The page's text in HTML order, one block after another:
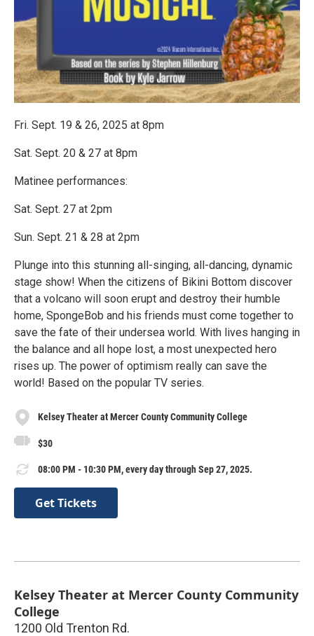
Fri. Sept. 19 & 26, 2025 at 8pm
Sat. Sept. 20 & 27 at 8pm
Matinee performances:
Sat. Sept. 27 at 2pm
Sun. Sept. 21 & 28 at 2pm
Plunge into this stunning all-singing, all-dancing, dynamic
stage show! When the citizens of Bikini Bottom discover
that a volcano will soon erupt and destroy their humble
home, SpongeBob and his friends must come together to
save the fate of their undersea world. With lives hanging in
the balance and all hope lost, a most unexpected hero
rises up. The power of optimism really can save the
world! Based on the popular TV series.
Kelsey Theater at Mercer County Community College
$30
08:00 PM - 10:30 PM, every day through Sep 27, 2025.
Get Tickets
Kelsey Theater at Mercer County Community
College
1200 Old Trenton Rd.